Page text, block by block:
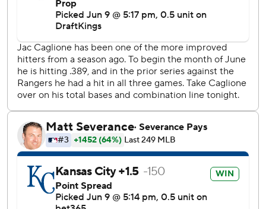
Caglianone also singled and stole a base in the eighth.
innings, but held Kansas City hitless through four. He
threw 5 2/3 innings, allowing four runs on four hits - all for
extra bases - with three walks and three strikeouts.
Kansas City, delivering 55 pitches and allowing six
baserunners, but stranded four.
Jake Burger’s second-inning RBI single for the Rangers
provided the game’s first run. A pair of throwing errors
allowed Evan Carter to circle the bases in the fourth,
expanding Texas’ lead to 2-0.